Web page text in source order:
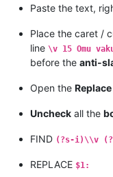
\v 1	Kufuma haze, Yesu alisolwele cheka k
\v 15	Yesu amuhulishile ngwenyi, Ove pwevo
\v 14	Omu áhanjikile ngocho, alumukile kah
\v 12	Kaha amwene vangelo vavali vanavwale
\v 10	Kaha vaze tumbaji vahilukile kuze va
\v 8	Haze vene nauze kambaji mukwavo áliv
\v 6	Kaha Shimona Petulu amukavile nakuhe
\v 4	Vosena vavali vapwile nakulahila ham
Paste the text,
Place the caret /
line \v 15 Omu
before the anti-
Open the Replace
Uncheck all the
FIND (?s-i)\\v
REPLACE $1: